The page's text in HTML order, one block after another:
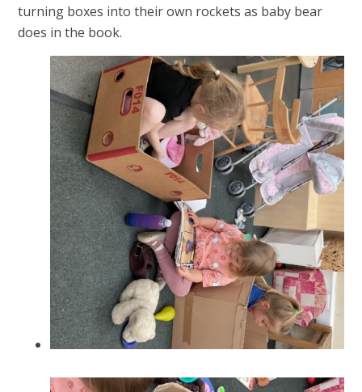
turning boxes into their own rockets as baby bear
does in the book.